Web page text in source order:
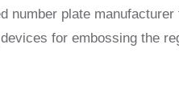
plate
for embossing the